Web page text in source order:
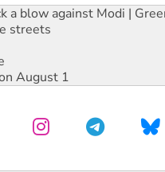
a blow against Modi |
streets
August 1
reject midterm election